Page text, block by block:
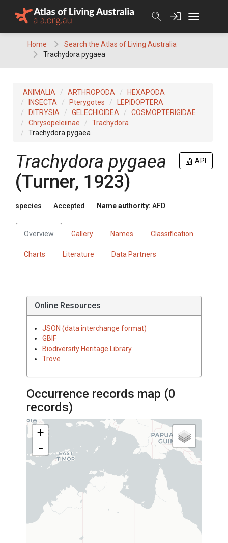
Home
Search the Atlas of Living Australia
Trachydora pygaea
ANIMALIA ARTHROPODA
HEXAPODA
INSECTA
Pterygotes
LEPIDOPTERA
DITRYSIA
GELECHIOIDEA
COSMOPTERIGIDAE
Chrysopeleiinae
Trachydora
Trachydora pygaea
API
Trachydora pygaea
(Turner, 1923)
species Accepted Name authority: AFD
Overview Gallery Names Classification
Charts Literature Data Partners
Online Resources
JSON (data interchange format)
GBIF
Biodiversity Heritage Library
Trove
Occurrence records map (0
records)
+
-